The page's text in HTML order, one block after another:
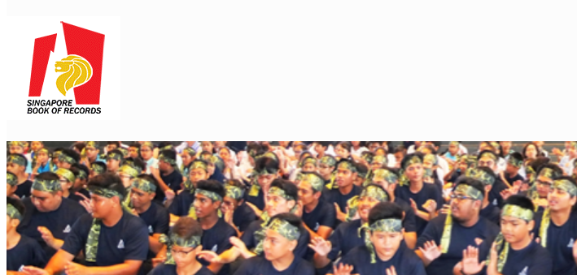
Facebook
TwitterPinterestWhatsApp
SkypeLinkedIn
EmailShare